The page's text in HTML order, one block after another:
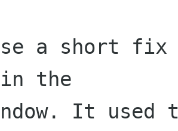
a short fix
the
It used